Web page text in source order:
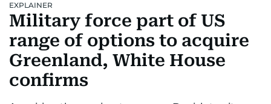
AUSTRALIA-NEW ZEALAND
EXPLAINER
Military force part of US
range of options to acquire
Greenland, White House
confirms